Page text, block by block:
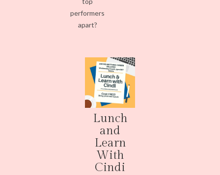
performers
apart?
Lunch
and
Learn
With
Cindi